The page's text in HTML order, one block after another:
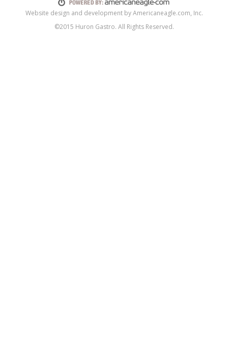
Website design and development by Americaneagle.com, Inc.
©2015 Huron Gastro. All Rights Reserved.